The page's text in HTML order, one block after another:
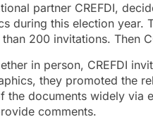
partner CREFDI,
during this election year.
200 invitations. Then
in person, CREFDI
they promoted the
the documents widely via
comments.